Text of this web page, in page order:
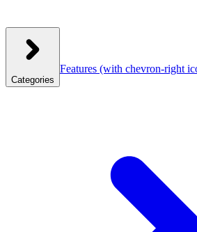
Categories
Features (with chevron-right